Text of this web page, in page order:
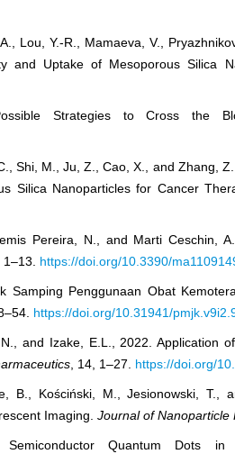
Lou, Y.-R., Mamaeva, V.,
and Uptake of Mesoporous Silica
Strategies to Cross the
Shi, M., Ju, Z., Cao, X., and Zhang,
Silica Nanoparticles for Cancer
Pereira, N., and Marti Ceschin,
1–13. https://doi.org/10.3390/
Penggunaan Obat
https://doi.org/10.31941/
and Izake, E.L., 2022. Application
, 14, 1–27. https://doi.org/
B., Kościński, M., Jesionowski, T.,
Imaging. Journal of Nanoparticle
Quantum Dots in